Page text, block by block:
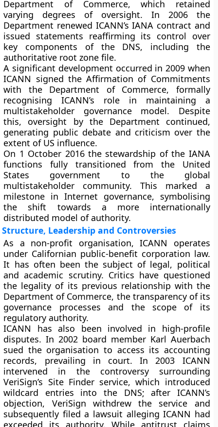
Department of Commerce, which retained
varying degrees of oversight. In 2006 the
Department renewed ICANN’s IANA contract and
issued statements reaffirming its control over
key components of the DNS, including the
authoritative root zone file.
A significant development occurred in 2009 when
ICANN signed the Affirmation of Commitments
with the Department of Commerce, formally
recognising ICANN’s role in maintaining a
multistakeholder governance model. Despite
this, oversight by the Department continued,
generating public debate and criticism over the
extent of US influence.
On 1 October 2016 the stewardship of the IANA
functions fully transitioned from the United
States government to the global
multistakeholder community. This marked a
milestone in Internet governance, symbolising
the shift towards a more internationally
distributed model of authority.
Structure, Leadership and Controversies
As a non-profit organisation, ICANN operates
under Californian public-benefit corporation law.
It has often been the subject of legal, political
and academic scrutiny. Critics have questioned
the legality of its previous relationship with the
Department of Commerce, the transparency of its
governance processes and the scope of its
regulatory authority.
ICANN has also been involved in high-profile
disputes. In 2002 board member Karl Auerbach
sued the organisation to access its accounting
records, prevailing in court. In 2003 ICANN
intervened in the controversy surrounding
VeriSign’s Site Finder service, which introduced
wildcard entries into the DNS; after ICANN’s
objection, VeriSign withdrew the service and
subsequently filed a lawsuit alleging ICANN had
exceeded its authority. While antitrust claims